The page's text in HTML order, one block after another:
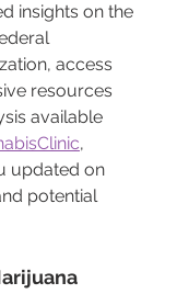
insights on the
access
resources
available
,
updated on
potential